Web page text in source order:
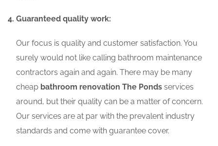
Guaranteed quality work:
Our focus is quality and customer satisfaction. You
surely would not like calling bathroom maintenance
contractors again and again. There may be many
cheap bathroom renovation The Ponds services
around, but their quality can be a matter of concern.
Our services are at par with the prevalent industry
standards and come with guarantee cover.